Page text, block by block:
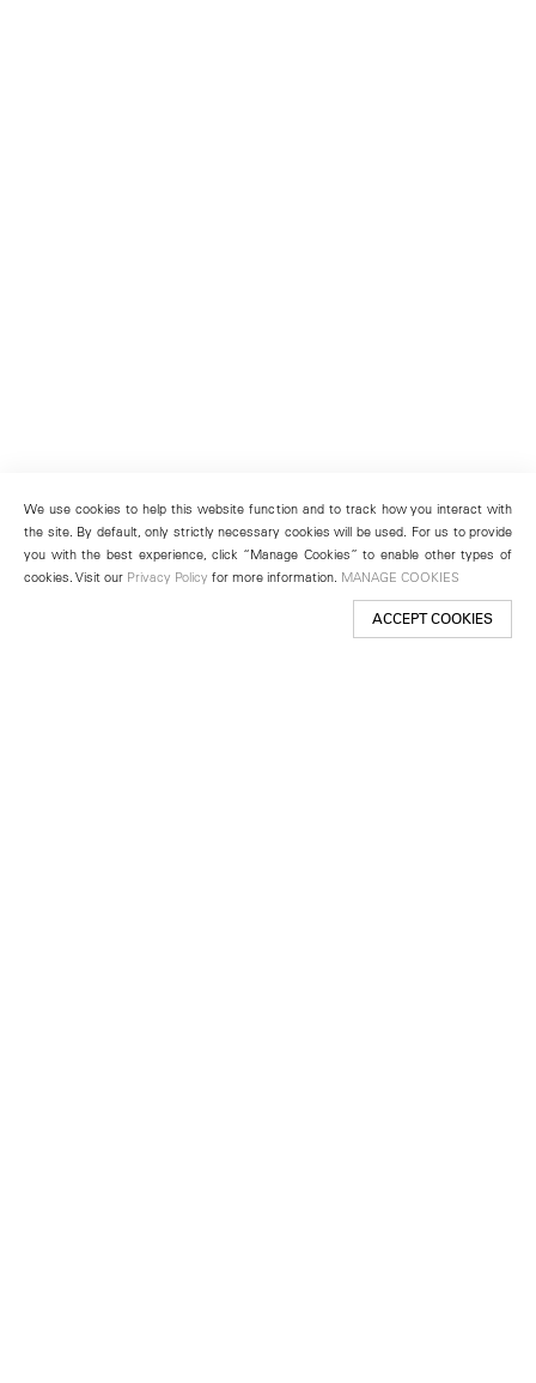
We use cookies to help this website function and to track how you interact with
the site. By default, only strictly necessary cookies will be used. For us to provide
you with the best experience, click “Manage Cookies” to enable other types of
cookies. Visit our Privacy Policy for more information. MANAGE COOKIES
ACCEPT COOKIES